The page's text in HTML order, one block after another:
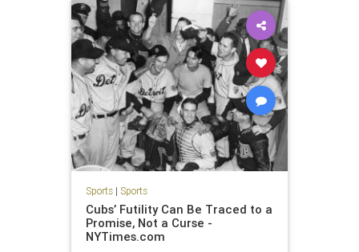
Sports| Sports
Cubs’ Futility Can Be Traced to a
Promise, Not a Curse -
NYTimes.com